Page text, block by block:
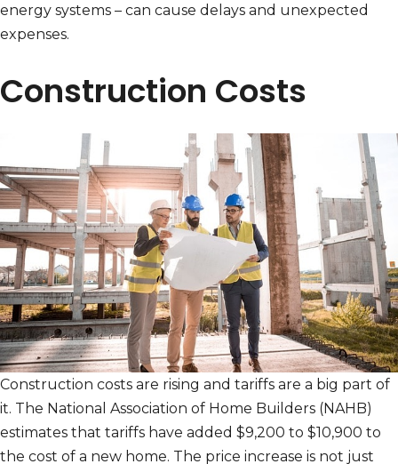
energy systems – can cause delays and unexpected
expenses.
Construction Costs
Construction costs are rising and tariffs are a big part of
it. The National Association of Home Builders (NAHB)
estimates that tariffs have added $9,200 to $10,900 to
the cost of a new home. The price increase is not just